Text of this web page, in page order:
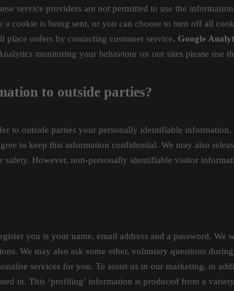
service providers are not permitted to use the
a cookie is being sent, or you can choose to turn off all
orders by contacting customer service. Google
monitoring your behaviour on our sites please use
to outside parties?
to outside parties your personally identifiable
to keep this information confidential. We may also
safety. However, non-personally identifiable visitor
you is your name, email address and a password.
We may also ask some other, voluntary questions
services for you. To assist us in our marketing, in
in. This ‘profiling’ information is produced from a